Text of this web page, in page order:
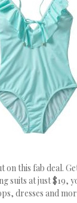
on this fab deal.
suits at just $19,
dresses and